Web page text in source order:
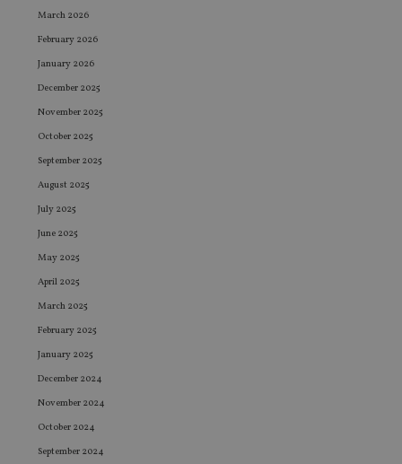
March 2026
February 2026
January 2026
December 2025
November 2025
October 2025
September 2025
August 2025
July 2025
June 2025
May 2025
April 2025
March 2025
February 2025
January 2025
December 2024
November 2024
October 2024
September 2024